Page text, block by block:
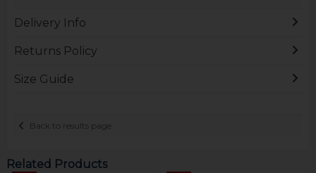
Delivery Info
Returns Policy
Size Guide
Back to results page
Related Products